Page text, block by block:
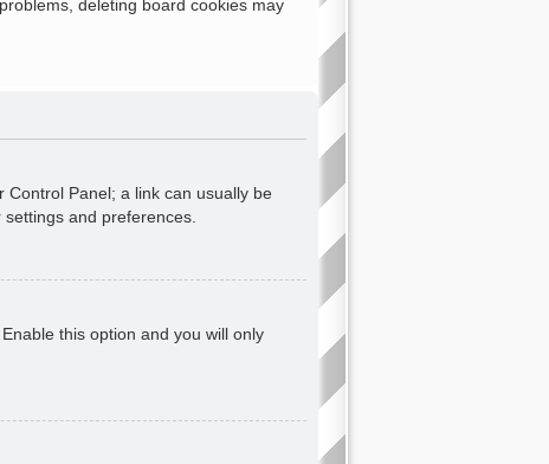
deleting board cookies may
Panel; a link can usually be
and preferences.
. Enable this option and you will only